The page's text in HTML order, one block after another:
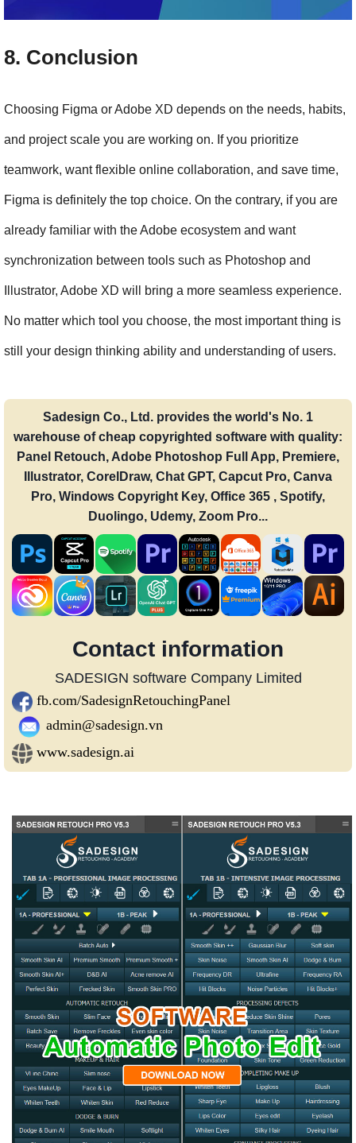
8. Conclusion
Choosing Figma or Adobe XD depends on the needs, habits,
and project scale you are working on. If you prioritize
teamwork, want flexible online collaboration, and save time,
Figma is definitely the top choice. On the contrary, if you are
already familiar with the Adobe ecosystem and want
synchronization between tools such as Photoshop and
Illustrator, Adobe XD will bring a more seamless experience.
No matter which tool you choose, the most important thing is
still your design thinking ability and understanding of users.
Sadesign Co., Ltd. provides the world's No. 1
warehouse of cheap copyrighted software with quality:
Panel Retouch, Adobe Photoshop Full App, Premiere,
Illustrator, CorelDraw, Chat GPT, Capcut Pro, Canva
Pro, Windows Copyright Key, Office 365 , Spotify,
Duolingo, Udemy, Zoom Pro...
Contact information
SADESIGN software Company Limited
fb.com/SadesignRetouchingPanel
admin@sadesign.vn
www.sadesign.ai